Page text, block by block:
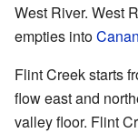
West River. West
empties into
Flint Creek starts
flow east and
valley floor. Flint